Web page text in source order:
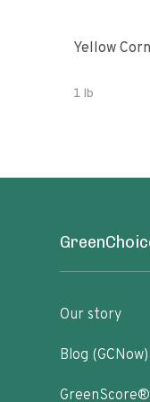
Yellow Corn
1 lb
Our story
Blog (GCNow)